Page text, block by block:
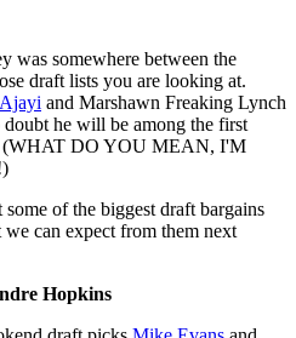
was somewhere between the
draft lists you are looking at.
and Marshawn Freaking Lynch
he will be among the first
(WHAT DO YOU MEAN, I'M
of the biggest draft bargains
can expect from them next
Hopkins